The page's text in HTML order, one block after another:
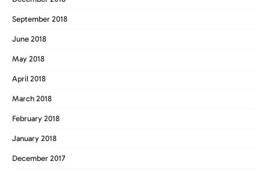
September 2018
June 2018
May 2018
April 2018
March 2018
February 2018
January 2018
December 2017